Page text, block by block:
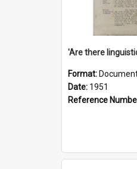
Format:
Date: 1951
Reference